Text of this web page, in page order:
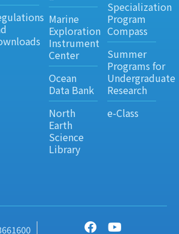
Marine
Exploration
Instrument
Center
Ocean
Data Bank
North
Earth
Science
Library
Specialization
Program
Compass
Summer
Programs for
Undergraduate
Research
e-Class